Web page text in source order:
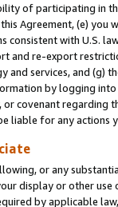
of participating in
Agreement, (e)
consistent with U.S.
and re-export
services, and (g)
by logging
covenant regarding
liable for any actions
or any
display or other use
by applicable